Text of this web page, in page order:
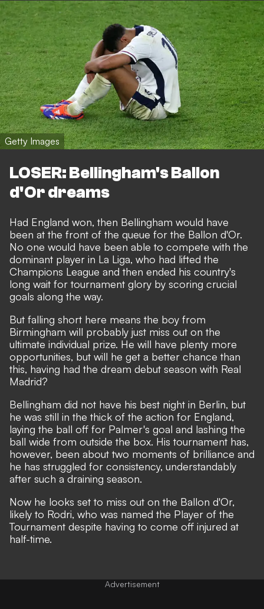
Getty Images
LOSER: Bellingham's Ballon
d'Or dreams
Had England won, then Bellingham would have
been at the front of the queue for the Ballon d'Or.
No one would have been able to compete with the
dominant player in La Liga, who had lifted the
Champions League and then ended his country's
long wait for tournament glory by scoring crucial
goals along the way.
But falling short here means the boy from
Birmingham will probably just miss out on the
ultimate individual prize. He will have plenty more
opportunities, but will he get a better chance than
this, having had the dream debut season with Real
Madrid?
Bellingham did not have his best night in Berlin, but
he was still in the thick of the action for England,
laying the ball off for Palmer's goal and lashing the
ball wide from outside the box. His tournament has,
however, been about two moments of brilliance and
he has struggled for consistency, understandably
after such a draining season.
Now he looks set to miss out on the Ballon d'Or,
likely to Rodri, who was named the Player of the
Tournament despite having to come off injured at
half-time.